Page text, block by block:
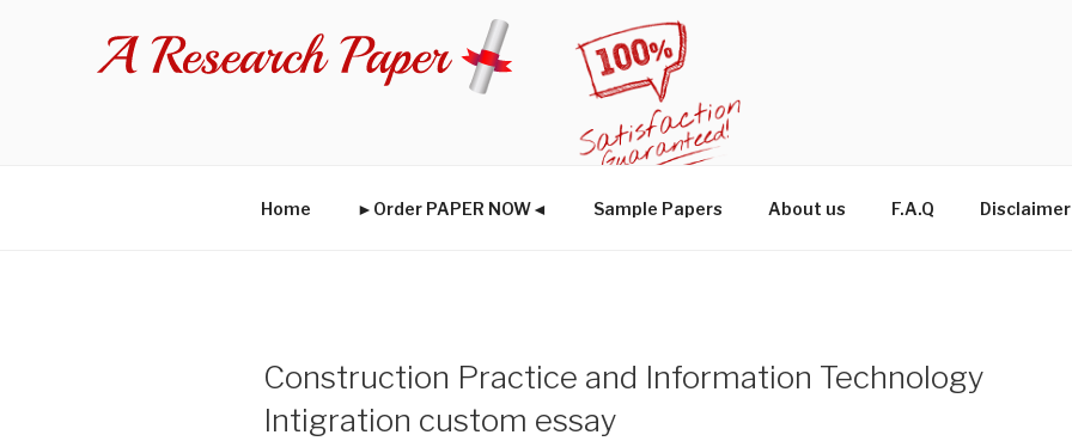
Home ►Order PAPER NOW◄ Sample Papers About us F.A.Q Disclaimer
Construction Practice and Information Technology
Intigration custom essay